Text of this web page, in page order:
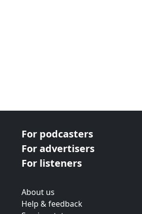
For podcasters
For advertisers
For listeners
About us
Help & feedback